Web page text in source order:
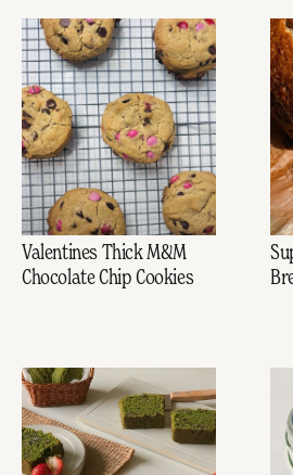
Valentines Thick M&M
Chocolate Chip Cookies